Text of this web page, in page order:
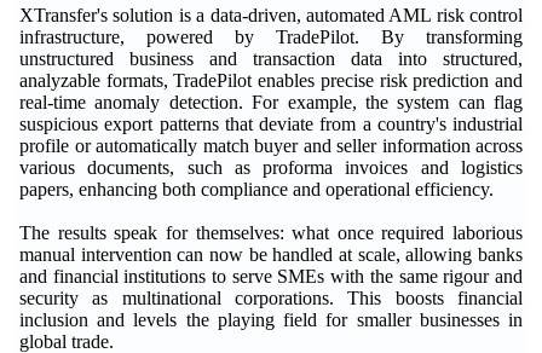
XTransfer's solution is a data-driven, automated AML risk control
infrastructure, powered by TradePilot. By transforming
unstructured business and transaction data into structured,
analyzable formats, TradePilot enables precise risk prediction and
real-time anomaly detection. For example, the system can flag
suspicious export patterns that deviate from a country's industrial
profile or automatically match buyer and seller information across
various documents, such as proforma invoices and logistics
papers, enhancing both compliance and operational efficiency.
The results speak for themselves: what once required laborious
manual intervention can now be handled at scale, allowing banks
and financial institutions to serve SMEs with the same rigour and
security as multinational corporations. This boosts financial
inclusion and levels the playing field for smaller businesses in
global trade.